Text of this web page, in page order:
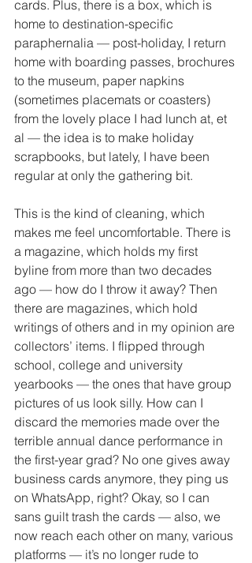
cards. Plus, there is a box, which is
home to destination-specific
paraphernalia — post-holiday, I return
home with boarding passes, brochures
to the museum, paper napkins
(sometimes placemats or coasters)
from the lovely place I had lunch at, et
al — the idea is to make holiday
scrapbooks, but lately, I have been
regular at only the gathering bit.
This is the kind of cleaning, which
makes me feel uncomfortable. There is
a magazine, which holds my first
byline from more than two decades
ago — how do I throw it away? Then
there are magazines, which hold
writings of others and in my opinion are
collectors’ items. I flipped through
school, college and university
yearbooks — the ones that have group
pictures of us look silly. How can I
discard the memories made over the
terrible annual dance performance in
the first-year grad? No one gives away
business cards anymore, they ping us
on WhatsApp, right? Okay, so I can
sans guilt trash the cards — also, we
now reach each other on many, various
platforms — it’s no longer rude to